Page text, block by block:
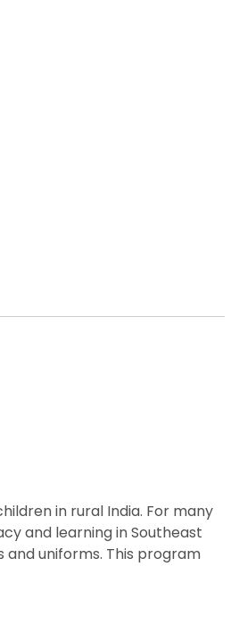
in rural India. For many
and learning in Southeast
uniforms. This program